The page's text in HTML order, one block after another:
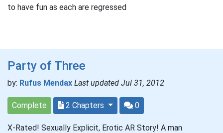
to have fun as each are regressed
Party of Three
by: Rufus Mendax Last updated Jul 31, 2012
Complete 2 Chapters 0
X-Rated! Sexually Explicit, Erotic AR Story! A man